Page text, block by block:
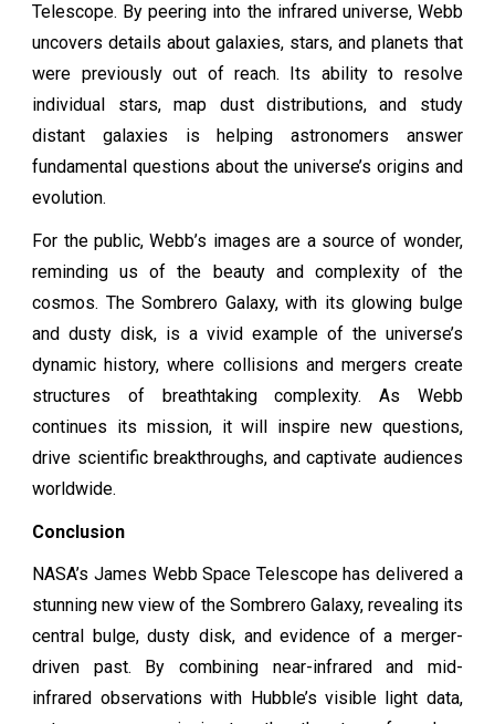
Telescope. By peering into the infrared universe, Webb
uncovers details about galaxies, stars, and planets that
were previously out of reach. Its ability to resolve
individual stars, map dust distributions, and study
distant galaxies is helping astronomers answer
fundamental questions about the universe’s origins and
evolution.
For the public, Webb’s images are a source of wonder,
reminding us of the beauty and complexity of the
cosmos. The Sombrero Galaxy, with its glowing bulge
and dusty disk, is a vivid example of the universe’s
dynamic history, where collisions and mergers create
structures of breathtaking complexity. As Webb
continues its mission, it will inspire new questions,
drive scientific breakthroughs, and captivate audiences
worldwide.
Conclusion
NASA’s James Webb Space Telescope has delivered a
stunning new view of the Sombrero Galaxy, revealing its
central bulge, dusty disk, and evidence of a merger-
driven past. By combining near-infrared and mid-
infrared observations with Hubble’s visible light data,